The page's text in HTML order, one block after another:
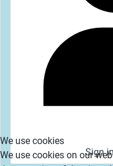
Sign
We use cookies
We use cookies on our